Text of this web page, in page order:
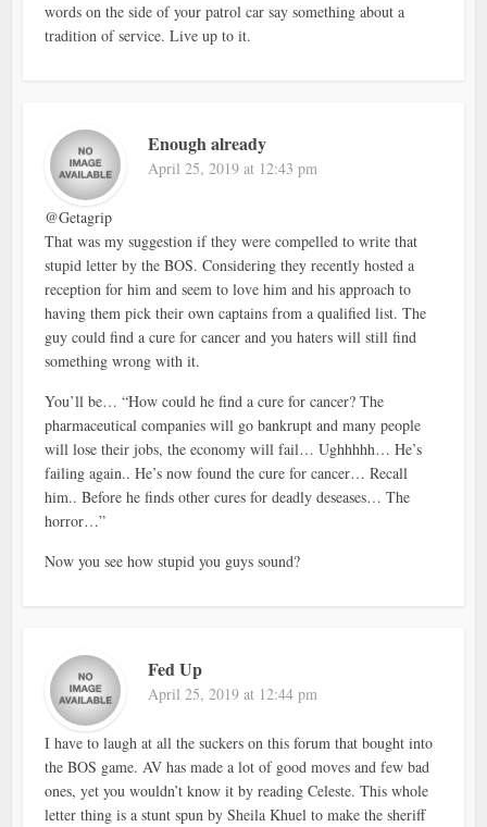
words on the side of your patrol car say something about a
tradition of service. Live up to it.
Enough already
April 25, 2019 at 12:43 pm
@Getagrip
That was my suggestion if they were compelled to write that
stupid letter by the BOS. Considering they recently hosted a
reception for him and seem to love him and his approach to
having them pick their own captains from a qualified list. The
guy could find a cure for cancer and you haters will still find
something wrong with it.
You’ll be… “How could he find a cure for cancer? The
pharmaceutical companies will go bankrupt and many people
will lose their jobs, the economy will fail… Ughhhhh… He’s
failing again.. He’s now found the cure for cancer… Recall
him.. Before he finds other cures for deadly deseases… The
horror…”
Now you see how stupid you guys sound?
Fed Up
April 25, 2019 at 12:44 pm
I have to laugh at all the suckers on this forum that bought into
the BOS game. AV has made a lot of good moves and few bad
ones, yet you wouldn’t know it by reading Celeste. This whole
letter thing is a stunt spun by Sheila Khuel to make the sheriff